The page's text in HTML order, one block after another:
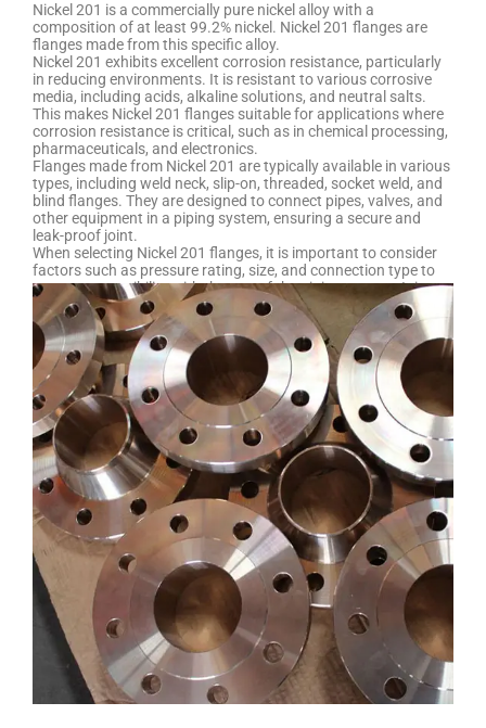
Nickel 201 is a commercially pure nickel alloy with a
composition of at least 99.2% nickel. Nickel 201 flanges are
flanges made from this specific alloy.
Nickel 201 exhibits excellent corrosion resistance, particularly
in reducing environments. It is resistant to various corrosive
media, including acids, alkaline solutions, and neutral salts.
This makes Nickel 201 flanges suitable for applications where
corrosion resistance is critical, such as in chemical processing,
pharmaceuticals, and electronics.
Flanges made from Nickel 201 are typically available in various
types, including weld neck, slip-on, threaded, socket weld, and
blind flanges. They are designed to connect pipes, valves, and
other equipment in a piping system, ensuring a secure and
leak-proof joint.
When selecting Nickel 201 flanges, it is important to consider
factors such as pressure rating, size, and connection type to
ensure compatibility with the rest of the piping system. It is
advisable to consult with a supplier or a qualified engineer to
determine the specific requirements for your application and
ensure the proper selection and installation of these flanges.